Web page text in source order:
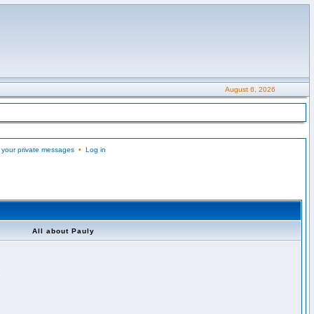
August 6, 2026
private messages• Log in
All about Pauly